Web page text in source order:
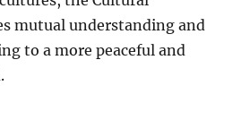
mutual understanding and
to a more peaceful and